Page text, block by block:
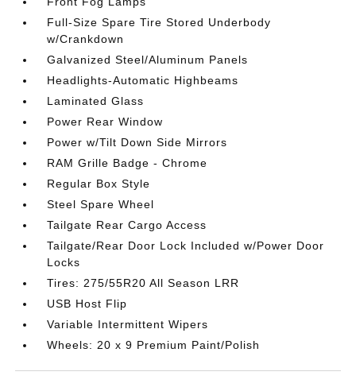
Full-Size Spare Tire Stored Underbody
w/Crankdown
Galvanized Steel/Aluminum Panels
Headlights-Automatic Highbeams
Laminated Glass
Power Rear Window
Power w/Tilt Down Side Mirrors
RAM Grille Badge - Chrome
Regular Box Style
Steel Spare Wheel
Tailgate Rear Cargo Access
Tailgate/Rear Door Lock Included w/Power Door
Locks
Tires: 275/55R20 All Season LRR
USB Host Flip
Variable Intermittent Wipers
Wheels: 20 x 9 Premium Paint/Polish